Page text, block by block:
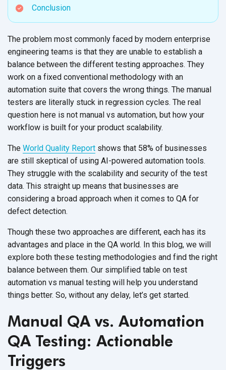
Conclusion
The problem most commonly faced by modern enterprise
engineering teams is that they are unable to establish a
balance between the different testing approaches. They
work on a fixed conventional methodology with an
automation suite that covers the wrong things. The manual
testers are literally stuck in regression cycles. The real
question here is not manual vs automation, but how your
workflow is built for your product scalability.
The World Quality Report shows that 58% of businesses
are still skeptical of using AI-powered automation tools.
They struggle with the scalability and security of the test
data. This straight up means that businesses are
considering a broad approach when it comes to QA for
defect detection.
Though these two approaches are different, each has its
advantages and place in the QA world. In this blog, we will
explore both these testing methodologies and find the right
balance between them. Our simplified table on test
automation vs manual testing will help you understand
things better. So, without any delay, let’s get started.
Manual QA vs. Automation
QA Testing: Actionable
Triggers